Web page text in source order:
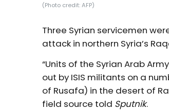
(Photo credit: AFP)
Three Syrian servicemen
attack in northern Syria’s
“Units of the Syrian Arab
out by ISIS militants on a
of Rusafa) in the desert of
field source told Sputnik.